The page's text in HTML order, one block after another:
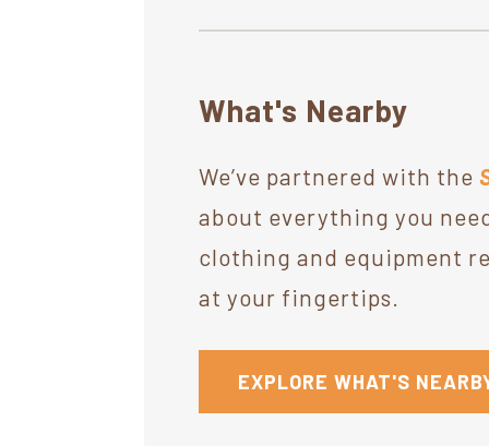
What's Nearby
We’ve partnered with the
about everything you
clothing and equipment
at your fingertips.
EXPLORE WHAT'S